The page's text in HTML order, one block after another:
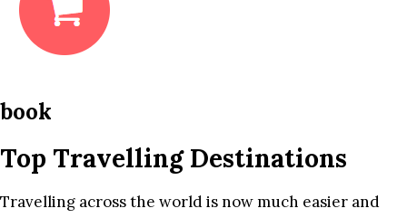
book
Top Travelling Destinations
Travelling across the world is now much easier and